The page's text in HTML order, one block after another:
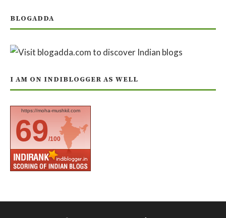
BLOGADDA
I AM ON INDIBLOGGER AS WELL
https://moha-mushkil.com
69/100